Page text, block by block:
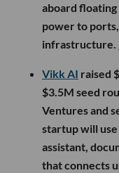
aboard
power to
infrastructure.
Vikk AI raised
$3.5M seed
Ventures and
startup will
assistant,
that connects